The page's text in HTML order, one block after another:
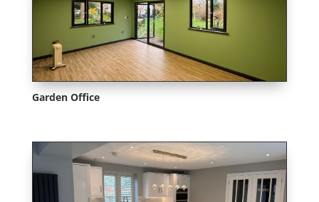
Garden Office